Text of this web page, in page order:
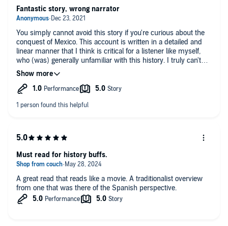
You simply cannot avoid this story if you're curious about the
conquest of Mexico. This account is written in a detailed and
linear manner that I think is critical for a listener like myself,
who (was) generally unfamiliar with this history. I truly can't
wait to listen to the next part.
However, it is incredibly frustrating to hear the story read by a
was a good idea is.... absolutely maddening.
Fantastic story, wrong narrator
A great read that reads like a movie. A traditionalist overview
from one that was there of the Spanish perspective.
Must read for history buffs.